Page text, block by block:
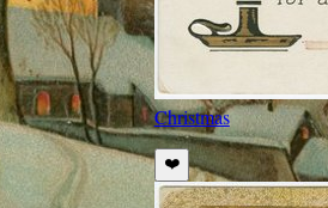
Christmas
❤️